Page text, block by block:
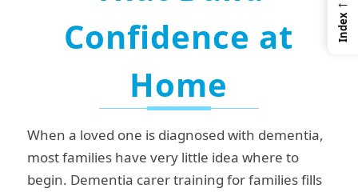
Confidence at
Home
When a loved one is diagnosed with dementia,
most families have very little idea where to
begin. Dementia carer training for families fills
Index